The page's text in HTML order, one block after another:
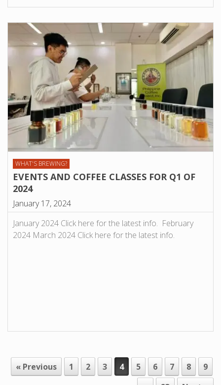
WHAT'S BREWING?
EVENTS AND COFFEE CLASSES FOR Q1 OF
2024
January 17, 2024
January 2024 Click here for the latest info. February
2024 March 2024 Click here for the latest info.
POST NAVIGATION
« Previous 1 2 3 4 5 6 7 8
9